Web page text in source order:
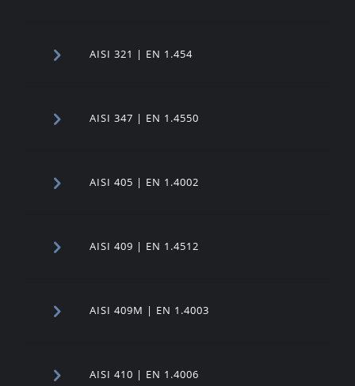
AISI 321 | EN 1.454
AISI 347 | EN 1.4550
AISI 405 | EN 1.4002
AISI 409 | EN 1.4512
AISI 409M | EN 1.4003
AISI 410 | EN 1.4006